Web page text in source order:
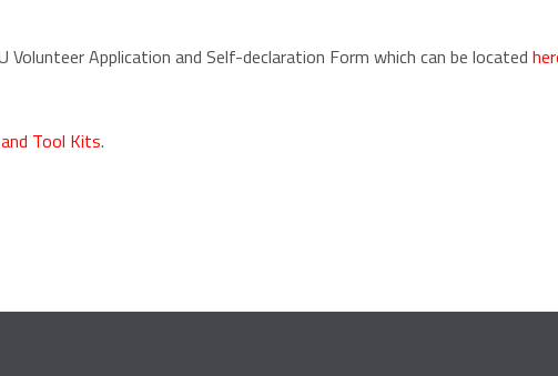
Volunteer Application and Self-declaration Form which can be located
Tool Kits.